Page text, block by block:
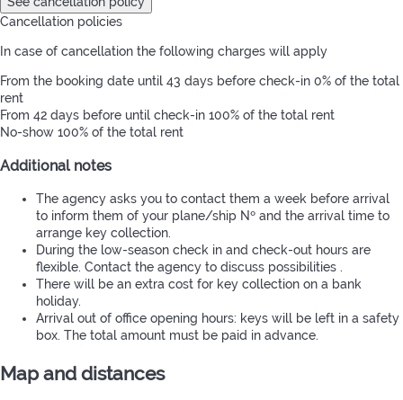
Cancellation policies
In case of cancellation the following charges will apply
From the booking date until 43 days before check-in 0% of the total
rent
From 42 days before until check-in 100% of the total rent
No-show 100% of the total rent
Additional notes
The agency asks you to contact them a week before arrival
to inform them of your plane/ship Nº and the arrival time to
arrange key collection.
During the low-season check in and check-out hours are
flexible. Contact the agency to discuss possibilities .
There will be an extra cost for key collection on a bank
holiday.
Arrival out of office opening hours: keys will be left in a safety
box. The total amount must be paid in advance.
Map and distances